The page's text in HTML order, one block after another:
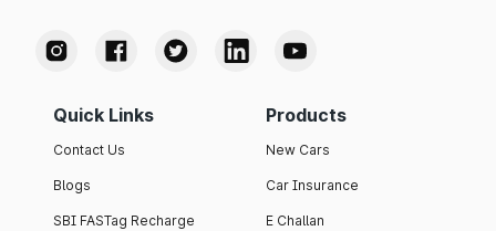
Quick Links
Contact Us
Blogs
SBI FASTag Recharge
Products
New Cars
Car Insurance
E Challan